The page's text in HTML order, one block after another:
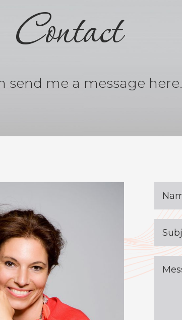
Contact
send me a message here.